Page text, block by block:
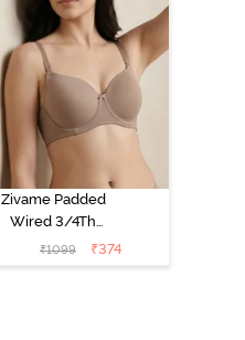
Zivame Padded
Wired 3/4Th
Coverage T-
Shirt Bra -
₹1099 ₹374